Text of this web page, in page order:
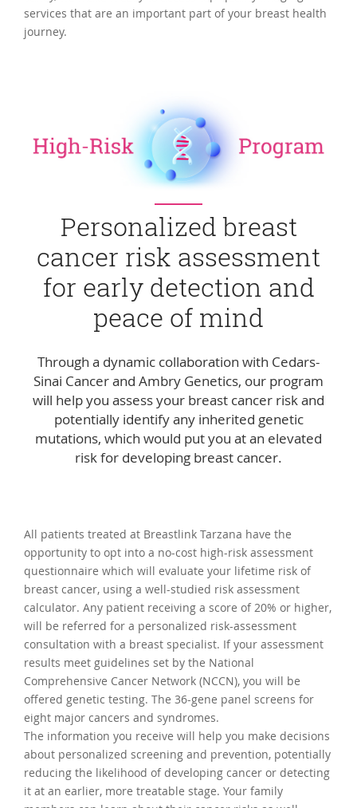
services that are an important part of your breast health
journey.
Personalized breast
cancer risk assessment
for early detection and
peace of mind
Through a dynamic collaboration with Cedars-
Sinai Cancer and Ambry Genetics, our program
will help you assess your breast cancer risk and
potentially identify any inherited genetic
mutations, which would put you at an elevated
risk for developing breast cancer.
All patients treated at Breastlink Tarzana have the
opportunity to opt into a no-cost high-risk assessment
questionnaire which will evaluate your lifetime risk of
breast cancer, using a well-studied risk assessment
calculator. Any patient receiving a score of 20% or higher,
will be referred for a personalized risk-assessment
consultation with a breast specialist. If your assessment
results meet guidelines set by the National
Comprehensive Cancer Network (NCCN), you will be
offered genetic testing. The 36-gene panel screens for
eight major cancers and syndromes.
The information you receive will help you make decisions
about personalized screening and prevention, potentially
reducing the likelihood of developing cancer or detecting
it at an earlier, more treatable stage. Your family